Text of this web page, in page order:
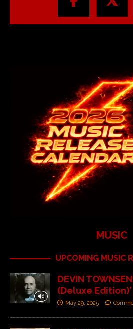
MUSIC
UPCOMING MUSIC
DEVIN
(Deluxe Edition)’
May 29, 2025